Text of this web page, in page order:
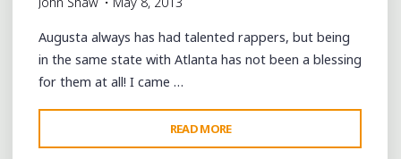
Augusta always has had talented rappers, but being
in the same state with Atlanta has not been a blessing
for them at all! I came …
READ MORE
NEW